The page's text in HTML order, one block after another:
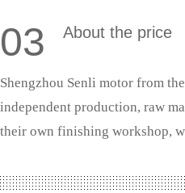
03 About the price
Shengzhou Senli motor from
independent production, raw
their own finishing workshop,
independently. We are the